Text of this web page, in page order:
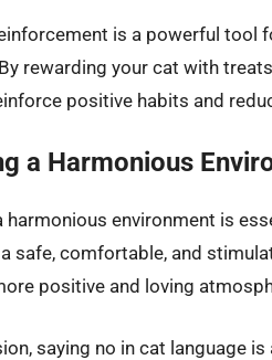
is a powerful tool
rewarding your cat with
positive habits and
a Harmonious
harmonious environment is
safe, comfortable, and
positive and loving
saying no in cat language